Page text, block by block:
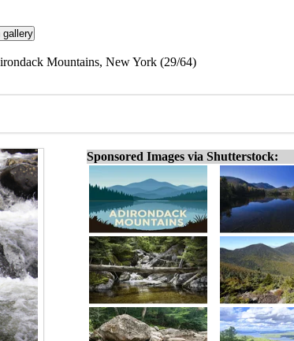
Mountains, New York (29/64)
Sponsored Images via Shutterstock: